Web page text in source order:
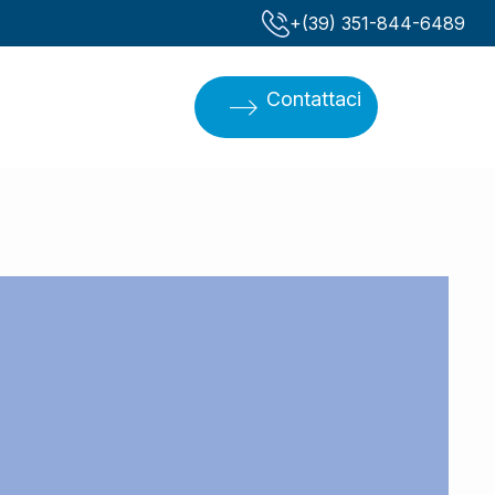
‪+(39) 351-844-6489‬
Contattaci